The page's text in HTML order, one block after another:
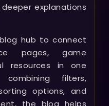
explanations
hub to connect
pages, game
resources in one
filters,
options, and
the blog helps